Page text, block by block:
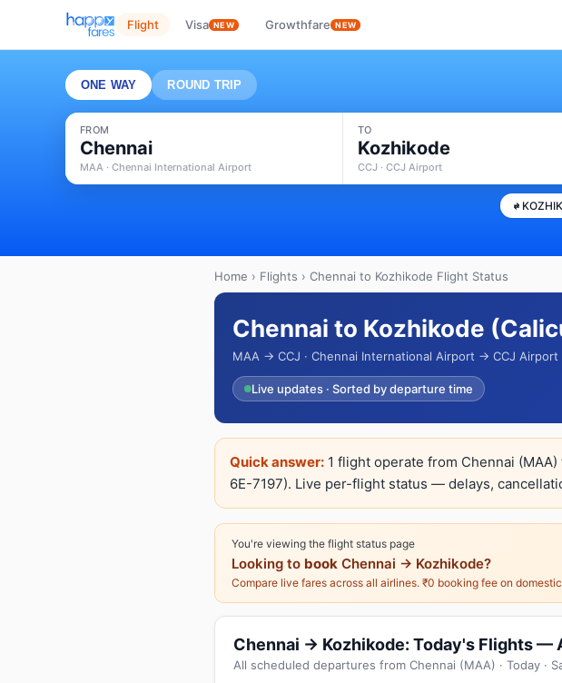
Flight Visa NEW Growthfare NEW
ONE WAY ROUND TRIP
FROM
Chennai
MAA · Chennai International Airport
TO
Kozhikode
CCJ · CCJ Airport
Home › Flights › Chennai to Kozhikode Flight Status
Chennai to Kozhikode
MAA → CCJ · Chennai International Airport → CCJ Airport
Live updates · Sorted by departure time
Quick answer: 1 flight operate from Chennai
6E-7197). Live per-flight status — delays,
You're viewing the flight status page
Looking to book Chennai → Kozhikode?
Compare live fares across all airlines. ₹0 booking fee on
Chennai → Kozhikode: Today's Flights —
All scheduled departures from Chennai (MAA) · Today ·